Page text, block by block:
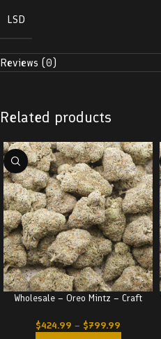
LSD
Reviews (0)
Related products
Wholesale – Oreo Mintz – Craft
$424.99 – $799.99